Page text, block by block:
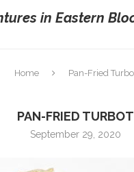
in Eastern
Home Pan-Fried
PAN-FRIED TURBOT
September 29, 2020